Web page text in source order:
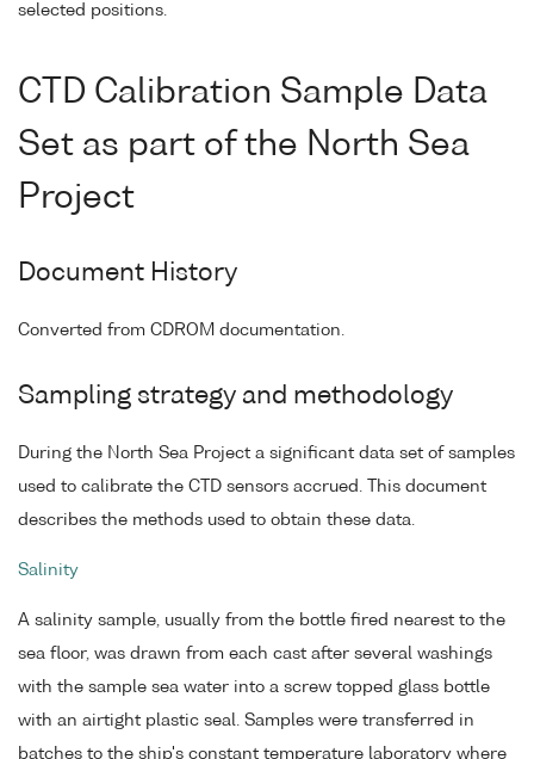
selected positions.
CTD Calibration Sample Data
Set as part of the North Sea
Project
Document History
Converted from CDROM documentation.
Sampling strategy and methodology
During the North Sea Project a significant data set of samples
used to calibrate the CTD sensors accrued. This document
describes the methods used to obtain these data.
Salinity
A salinity sample, usually from the bottle fired nearest to the
sea floor, was drawn from each cast after several washings
with the sample sea water into a screw topped glass bottle
with an airtight plastic seal. Samples were transferred in
batches to the ship's constant temperature laboratory where